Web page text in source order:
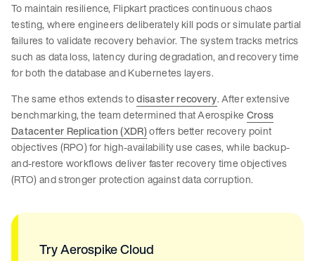
To maintain resilience, Flipkart practices continuous chaos
testing, where engineers deliberately kill pods or simulate partial
failures to validate recovery behavior. The system tracks metrics
such as data loss, latency during degradation, and recovery time
for both the database and Kubernetes layers.
The same ethos extends todisaster recovery. After extensive
benchmarking, the team determined that Aerospike Cross
Datacenter Replication (XDR)offers better recovery point
objectives (RPO) for high-availability use cases, while backup-
and-restore workflows deliver faster recovery time objectives
(RTO) and stronger protection against data corruption.
Try Aerospike Cloud